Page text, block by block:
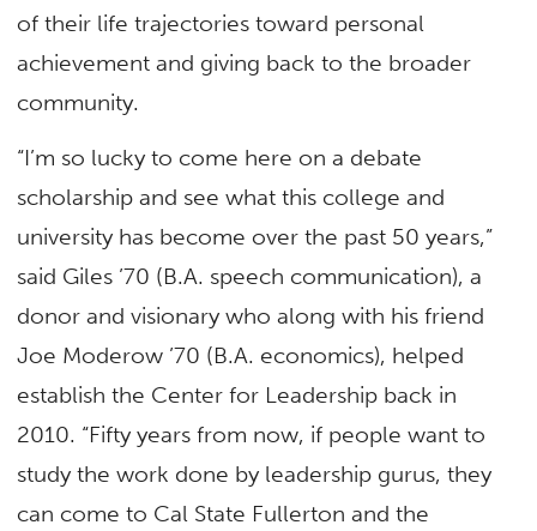
of their life trajectories toward personal
achievement and giving back to the broader
community.
“I’m so lucky to come here on a debate
scholarship and see what this college and
university has become over the past 50 years,”
said Giles ’70 (B.A. speech communication), a
donor and visionary who along with his friend
Joe Moderow ’70 (B.A. economics), helped
establish the Center for Leadership back in
2010. “Fifty years from now, if people want to
study the work done by leadership gurus, they
can come to Cal State Fullerton and the